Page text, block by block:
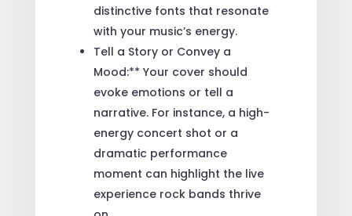
distinctive fonts that resonate
with your music’s energy.
Tell a Story or Convey a
Mood:** Your cover should
evoke emotions or tell a
narrative. For instance, a high-
energy concert shot or a
dramatic performance
moment can highlight the live
experience rock bands thrive